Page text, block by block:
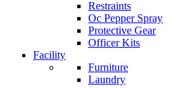
Restraints
Oc Pepper Spray
Protective Gear
Officer Kits
Facility
Furniture
Laundry